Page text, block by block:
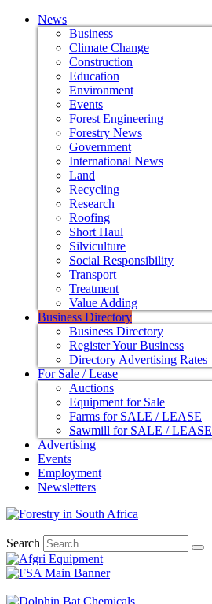
News
Business
Climate Change
Construction
Education
Environment
Events
Forest Engineering
Forestry News
Government
International News
Land
Recycling
Research
Roofing
Short Haul
Silviculture
Social Responsibility
Transport
Treatment
Value Adding
Business Directory
Business Directory
Register Your Business
Directory Advertising Rates
For Sale / Lease
Auctions
Equipment for Sale
Farms for SALE / LEASE
Sawmill for SALE / LEASE
Advertising
Events
Employment
Newsletters
Search